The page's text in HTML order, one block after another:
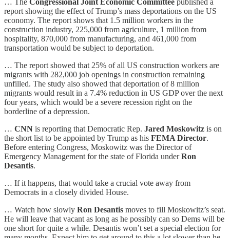
report showing the effect of Trump’s mass deportations on the US
economy. The report shows that 1.5 million workers in the
construction industry, 225,000 from agriculture, 1 million from
hospitality, 870,000 from manufacturing, and 461,000 from
transportation would be subject to deportation.
… The report showed that 25% of all US construction workers are
migrants with 282,000 job openings in construction remaining
unfilled. The study also showed that deportation of 8 million
migrants would result in a 7.4% reduction in US GDP over the next
four years, which would be a severe recession right on the
borderline of a depression.
… CNN is reporting that Democratic Rep. Jared Moskowitz is on
the short list to be appointed by Trump as his FEMA Director.
Before entering Congress, Moskowitz was the Director of
Emergency Management for the state of Florida underRon
Desantis.
… If it happens, that would take a crucial vote away from
Democrats in a closely divided House.
… Watch how slowly Ron Desantis moves to fill Moskowitz’s seat.
He will leave that vacant as long as he possibly can so Dems will be
one short for quite a while. Desantis won’t set a special election for